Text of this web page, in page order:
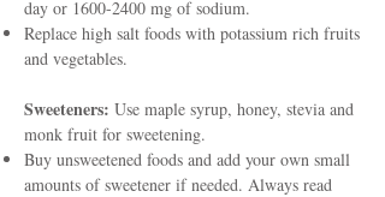
day or 1600-2400 mg of sodium.
Replace high salt foods with potassium rich fruits
and vegetables.
Sweeteners: Use maple syrup, honey, stevia and
monk fruit for sweetening.
Buy unsweetened foods and add your own small
amounts of sweetener if needed. Always read